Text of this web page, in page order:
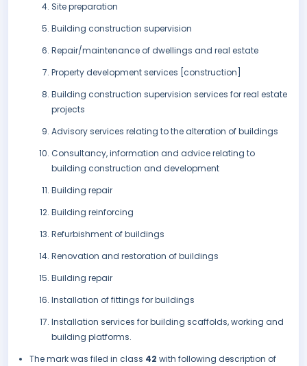
Site preparation
Building construction supervision
Repair/maintenance of dwellings and real estate
Property development services [construction]
Building construction supervision services for real estate
projects
Advisory services relating to the alteration of buildings
Consultancy, information and advice relating to
building construction and development
Building repair
Building reinforcing
Refurbishment of buildings
Renovation and restoration of buildings
Building repair
Installation of fittings for buildings
Installation services for building scaffolds, working and
building platforms.
The mark was filed in class 42 with following description of